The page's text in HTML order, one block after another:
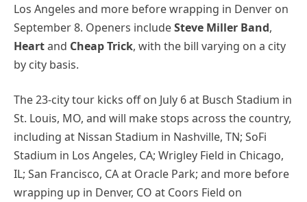
Los Angeles and more before wrapping in Denver on
September 8. Openers includeSteve Miller Band,
Heartand Cheap Trick, with the bill varying on a city
by city basis.
The 23-city tour kicks off on July 6 at Busch Stadium in
St. Louis, MO, and will make stops across the country,
including at Nissan Stadium in Nashville, TN; SoFi
Stadium in Los Angeles, CA; Wrigley Field in Chicago,
IL; San Francisco, CA at Oracle Park; and more before
wrapping up in Denver, CO at Coors Field on